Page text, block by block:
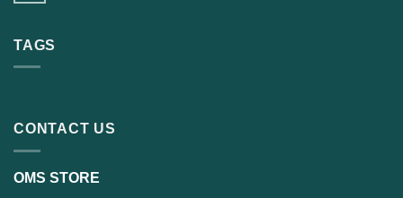
TAGS
CONTACT US
OMS STORE